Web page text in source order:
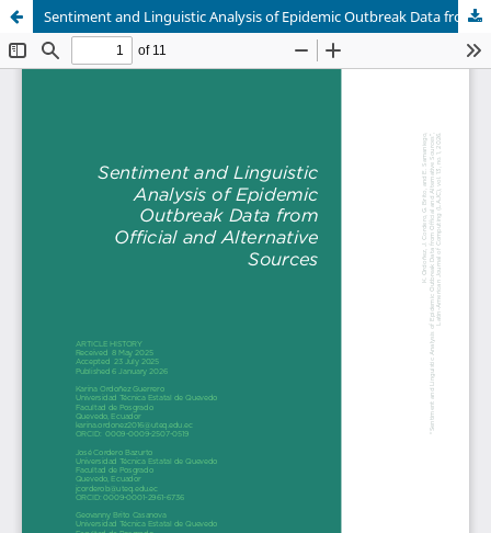
Sentiment and Linguistic Analysis of Epidemic Outbreak Data from Official and Alternative Sources